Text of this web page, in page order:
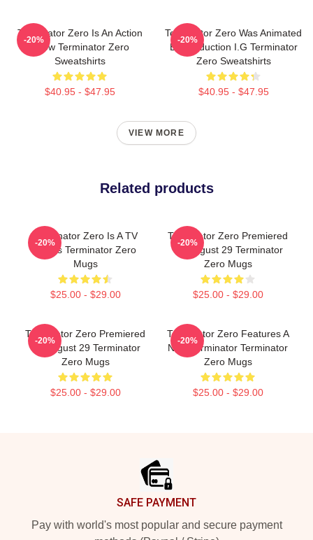
Terminator Zero Is An Action
Show Terminator Zero
Sweatshirts
$40.95 - $47.95
-20%
Terminator Zero Was Animated
By Production I.G Terminator
Zero Sweatshirts
$40.95 - $47.95
-20%
VIEW MORE
Related products
Terminator Zero Is A TV
Series Terminator Zero
Mugs
$25.00 - $29.00
-20%
Terminator Zero Premiered
On August 29 Terminator
Zero Mugs
$25.00 - $29.00
-20%
Terminator Zero Premiered
On August 29 Terminator
Zero Mugs
$25.00 - $29.00
-20%
Terminator Zero Features A
New Terminator Terminator
Zero Mugs
$25.00 - $29.00
-20%
SAFE PAYMENT
Pay with world's most popular and secure payment